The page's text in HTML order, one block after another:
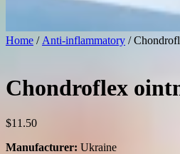
Home / Anti-inflammatory /
Chondroflex
$11.50
Manufacturer: Ukraine